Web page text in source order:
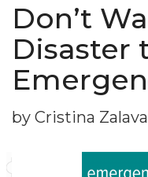
Don’t
Disaster
by Cristina